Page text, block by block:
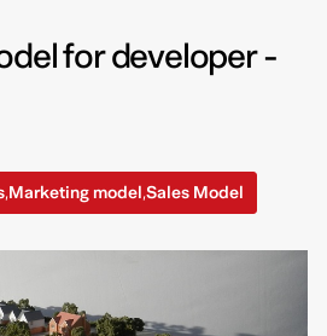
for developer -
,Marketing model,Sales Model